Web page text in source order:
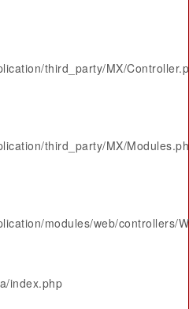
third_party/MX/
third_party/MX/
modules/web/controllers/
index.php